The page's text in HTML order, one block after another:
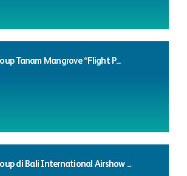
Tanam Mangrove “Flight P...
di Bali International Airshow ...